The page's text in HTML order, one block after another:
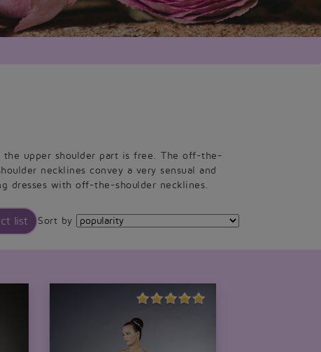
the upper shoulder part is free. The off-the-
necklines convey a very sensual and
dresses with off-the-shoulder necklines.
list Sort by